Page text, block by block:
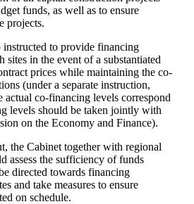
funds, as well as to ensure
projects.
to provide financing
sites in the event of a substantiated
prices while maintaining the co-
(under a separate instruction,
actual co-financing levels correspond
levels should be taken jointly with
on the Economy and Finance).
the Cabinet together with regional
assess the sufficiency of funds
directed towards financing
and take measures to ensure
on schedule.